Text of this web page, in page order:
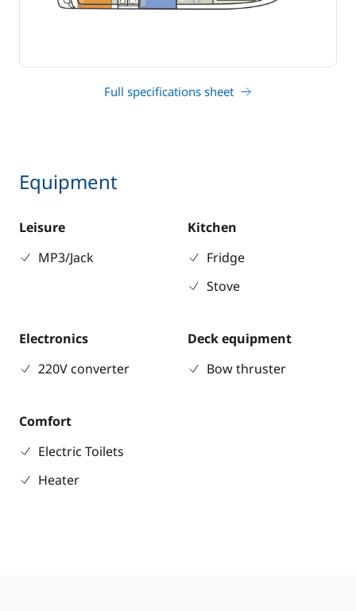
Full specifications sheet
Equipment
Leisure
MP3/Jack
Kitchen
Fridge
Stove
Electronics
220V converter
Deck equipment
Bow thruster
Comfort
Electric Toilets
Heater